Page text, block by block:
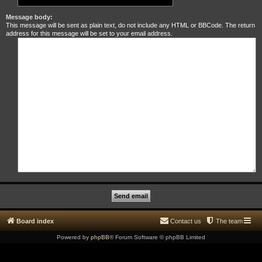
Message body:
This message will be sent as plain text, do not include any HTML or BBCode. The return
address for this message will be set to your email address.
Board index The team
Contact us
Powered by phpBB® Forum Software © phpBB Limited